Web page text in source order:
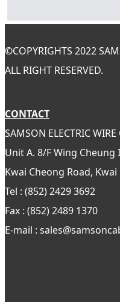
©COPYRIGHTS 2022
ALL RIGHT RESERVED.
CONTACT
SAMSON ELECTRIC WIRE
Unit A. 8/F Wing
Kwai Cheong Road, Kwai
Tel : (852) 2429 3692
Fax : (852) 2489 1370
E-mail :